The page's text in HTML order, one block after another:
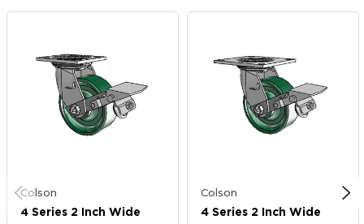
Colson
4 Series 2 Inch Wide
Colson
4 Series 2 Inch Wide